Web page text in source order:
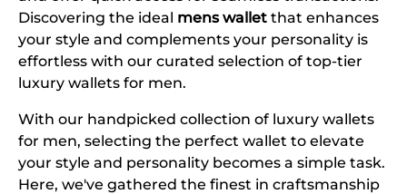
Discovering the ideal mens wallet that enhances
your style and complements your personality is
effortless with our curated selection of top-tier
luxury wallets for men.
With our handpicked collection of luxury wallets
for men, selecting the perfect wallet to elevate
your style and personality becomes a simple task.
Here, we've gathered the finest in craftsmanship